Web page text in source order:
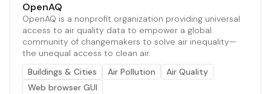
OpenAQ
OpenAQ is a nonprofit organization providing universal
access to air quality data to empower a global
community of changemakers to solve air inequality—
the unequal access to clean air.
Buildings & Cities
Air Pollution
Air Quality
Web browser GUI